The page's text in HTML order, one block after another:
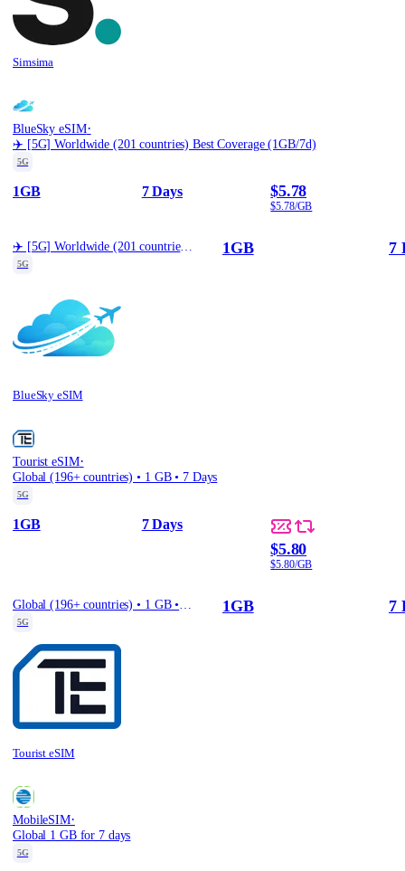
Simsima
BlueSky eSIM·
✈️ [5G] Worldwide (201 countries) Best Coverage (1GB/7d)
5G
1GB 7 Days $5.78
$5.78/GB
✈️ [5G] Worldwide (201 countries) Best Coverage (1GB/7d)
5G
BlueSky eSIM
1GB 7
Tourist eSIM·
Global (196+ countries) • 1 GB • 7 Days
5G
1GB 7 Days
$5.80
$5.80/GB
5G
Tourist eSIM
1GB 7
MobileSIM·
Global 1 GB for 7 days
5G